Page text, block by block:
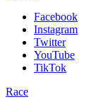
Facebook
Instagram
Twitter
YouTube
TikTok
Race